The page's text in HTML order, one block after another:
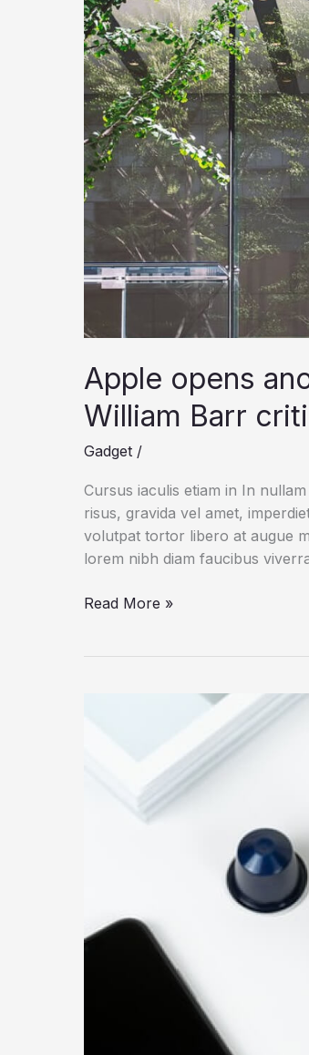
Apple opens
William Barr
Gadget /
Cursus iaculis etiam in In
risus, gravida vel amet,
volutpat tortor libero at augue
lorem nibh diam faucibus
Apple
Read More »